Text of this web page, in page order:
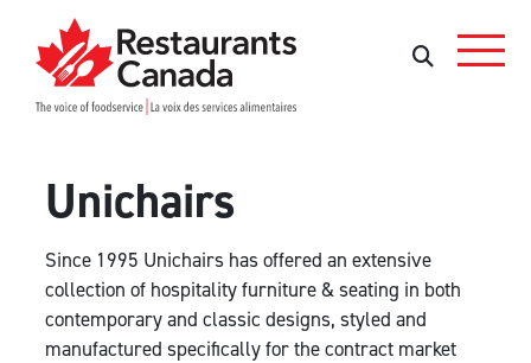
Skip to Main Content
Search
Unichairs
Since 1995 Unichairs has offered an extensive
collection of hospitality furniture & seating in both
contemporary and classic designs, styled and
manufactured specifically for the contract market